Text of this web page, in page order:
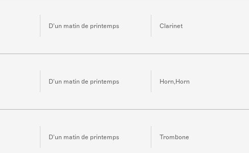
D'un matin de printemps Clarinet
D'un matin de printemps Horn,Horn
D'un matin de printemps Trombone